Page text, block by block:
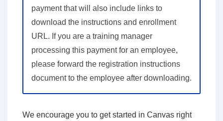
payment that will also include links to
download the instructions and enrollment
URL. If you are a training manager
processing this payment for an employee,
please forward the registration instructions
document to the employee after downloading.
We encourage you to get started in Canvas right